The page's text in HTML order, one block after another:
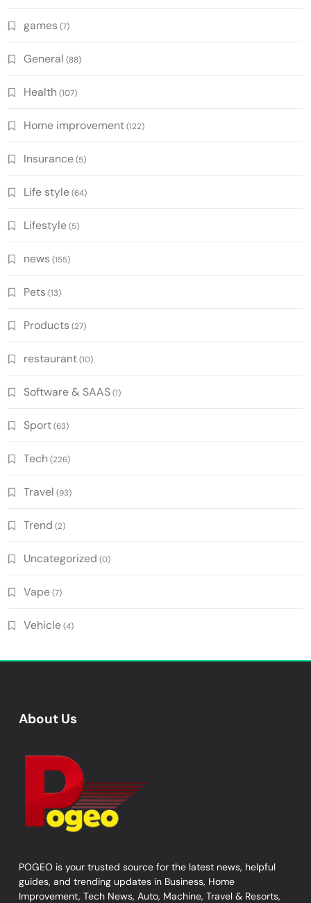
games (7)
General (88)
Health (107)
Home improvement(122)
Insurance(5)
Life style(64)
Lifestyle(5)
news (155)
Pets (13)
Products (27)
restaurant(10)
Software & SAAS(1)
Sport(63)
Tech (226)
Travel (93)
Trend (2)
Uncategorized (0)
Vape(7)
Vehicle(4)
About Us
POGEO is your trusted source for the latest news, helpful
guides, and trending updates in Business, Home
Improvement, Tech News, Auto, Machine, Travel & Resorts,